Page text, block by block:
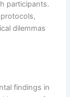
participants.
dilemmas
findings in